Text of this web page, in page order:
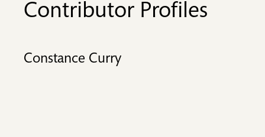
Contributor Profiles
Constance Curry